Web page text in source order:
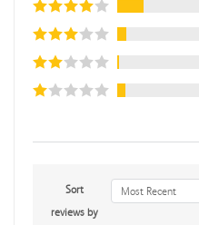
Sort
reviews by
Most Recent